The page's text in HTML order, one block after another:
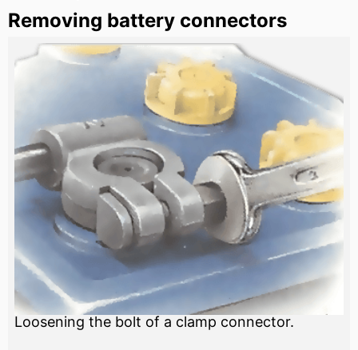
Removing battery connectors
Loosening the bolt of a clamp connector.